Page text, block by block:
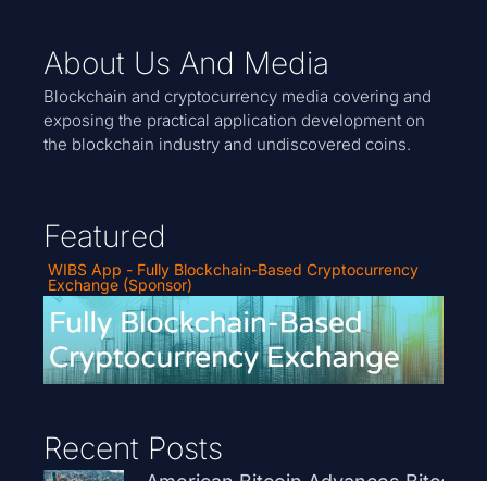
About Us And Media
Blockchain and cryptocurrency media covering and
exposing the practical application development on
the blockchain industry and undiscovered coins.
Featured
WIBS App - Fully Blockchain-Based Cryptocurrency
Exchange (Sponsor)
Recent Posts